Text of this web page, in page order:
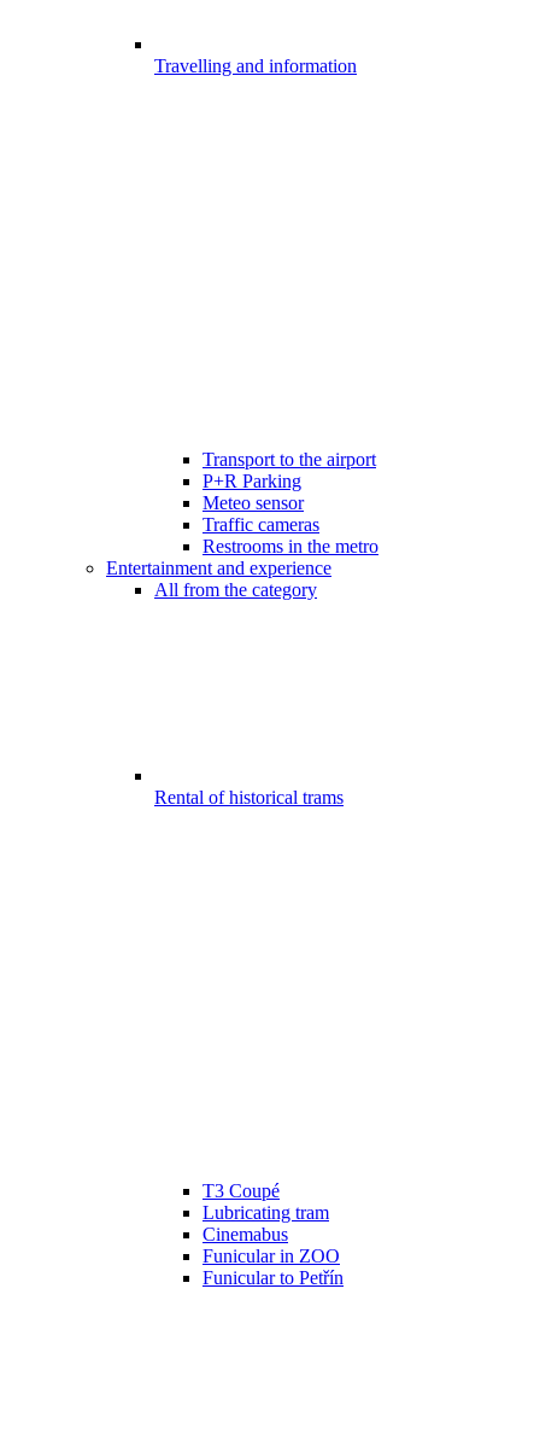
Travelling and information
Transport to the airport
P+R Parking
Meteo sensor
Traffic cameras
Restrooms in the metro
Entertainment and experience
All from the category
Rental of historical trams
T3 Coupé
Lubricating tram
Cinemabus
Funicular in ZOO
Funicular to Petřín